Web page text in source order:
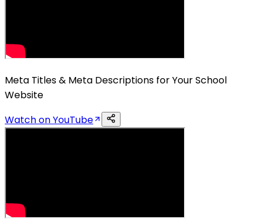
Meta Titles & Meta Descriptions for Your School
Website
Watch on YouTube